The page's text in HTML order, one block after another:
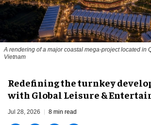
A rendering of a major coastal mega-project located in
Vietnam
​Redefining the turnkey
with Global Leisure &
Jul 28, 2026 8 min read